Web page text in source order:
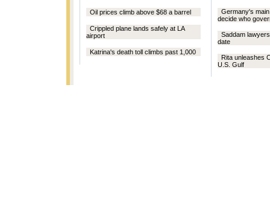
Oil prices climb above $68 a barrel
Crippled plane lands safely at LA
airport
Katrina's death toll climbs past 1,000
Germany's
decide who
Saddam
date
Rita unleashes
U.S. Gulf